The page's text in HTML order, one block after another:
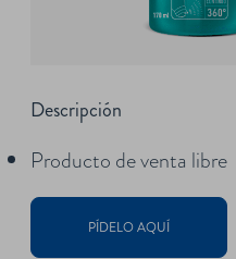
Descripción
Producto de venta libre
PÍDELO AQUÍ